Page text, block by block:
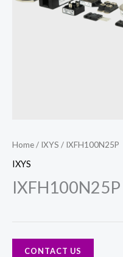
Home/ IXYS / IXFH100N25P
IXYS
IXFH100N25P
CONTACT US